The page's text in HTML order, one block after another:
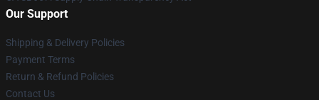
Our Support
Shipping & Delivery Policies
Payment Terms
Return & Refund Policies
Contact Us